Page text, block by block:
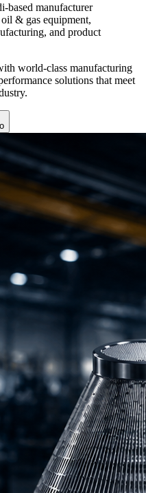
based manufacturer
& gas equipment,
and product
world-class manufacturing
solutions that meet